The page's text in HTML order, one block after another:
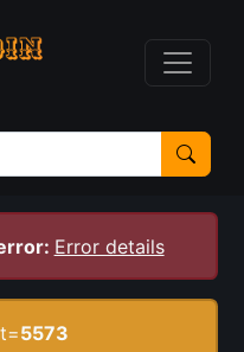
Error details
5573